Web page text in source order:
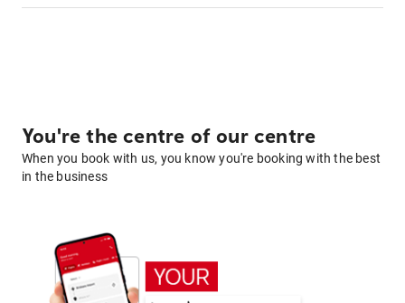
You're the centre of our centre
When you book with us, you know you're booking with the best
in the business